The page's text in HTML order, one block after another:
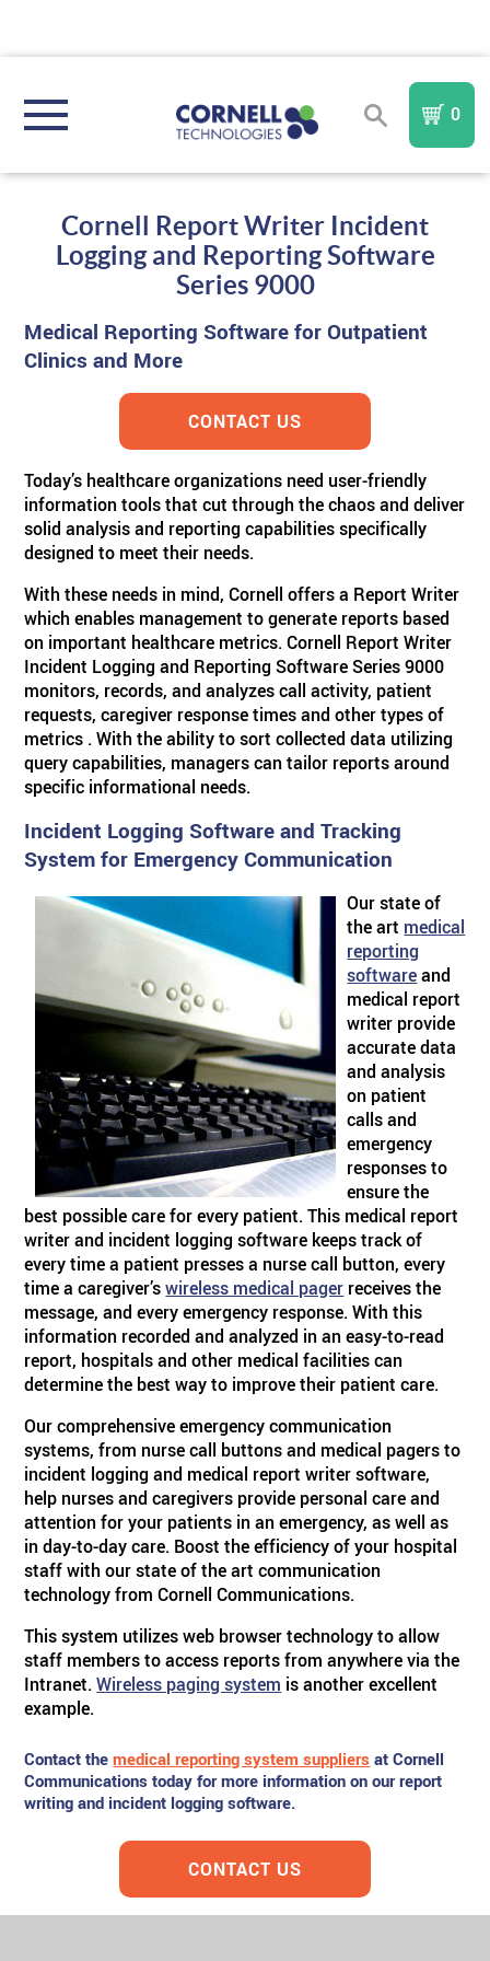
NURSE CALL SYSTEMS
Compare All Systems
Nurse Call System
IndePendant Wireless Nurse Call System
Visual Nurse Call (4000)
COMMUNITY TYPE
Memory Care
Skilled Care
Hospices
AREA OF REFUGE
SentinelTM AOR
SentinelTM4200 Emergency System
State Building Requirements
PURCHASE PARTS & COMPONENTS
BY SYSTEM
Visual Nurse Call
Area of Rescue
Wireless Nurse Call
BY PRODUCT TYPE
Configurator Products
Pager Products
Wiring Products
ABOUT US
Reviews
Partners
News
PRODUCT PDF'S
0
Cornell Report Writer Incident
Logging and Reporting Software
Series 9000
Medical Reporting Software for Outpatient
Clinics and More
CONTACT US
Today’s healthcare organizations need user-friendly
information tools that cut through the chaos and deliver
solid analysis and reporting capabilities specifically
designed to meet their needs.
With these needs in mind, Cornell offers a Report Writer
which enables management to generate reports based
on important healthcare metrics. Cornell Report Writer
Incident Logging and Reporting Software Series 9000
monitors, records, and analyzes call activity, patient
requests, caregiver response times and other types of
metrics . With the ability to sort collected data utilizing
query capabilities, managers can tailor reports around
specific informational needs.
Incident Logging Software and Tracking
System for Emergency Communication
Our state of
the art medical
reporting
softwareand
medical report
writer provide
accurate data
and analysis
on patient
calls and
emergency
responses to
ensure the
best possible care for every patient. This medical report
writer and incident logging software keeps track of
every time a patient presses a nurse call button, every
time a caregiver’swireless medical pager receives the
message, and every emergency response. With this
information recorded and analyzed in an easy-to-read
report, hospitals and other medical facilities can
determine the best way to improve their patient care.
Our comprehensive emergency communication
systems, from nurse call buttons and medical pagers to
incident logging and medical report writer software,
help nurses and caregivers provide personal care and
attention for your patients in an emergency, as well as
in day-to-day care. Boost the efficiency of your hospital
staff with our state of the art communication
technology from Cornell Communications.
This system utilizes web browser technology to allow
staff members to access reports from anywhere via the
Intranet.Wireless paging system is another excellent
example.
Contact themedical reporting system suppliers at Cornell
Communications today for more information on our report
writing and incident logging software.
CONTACT US